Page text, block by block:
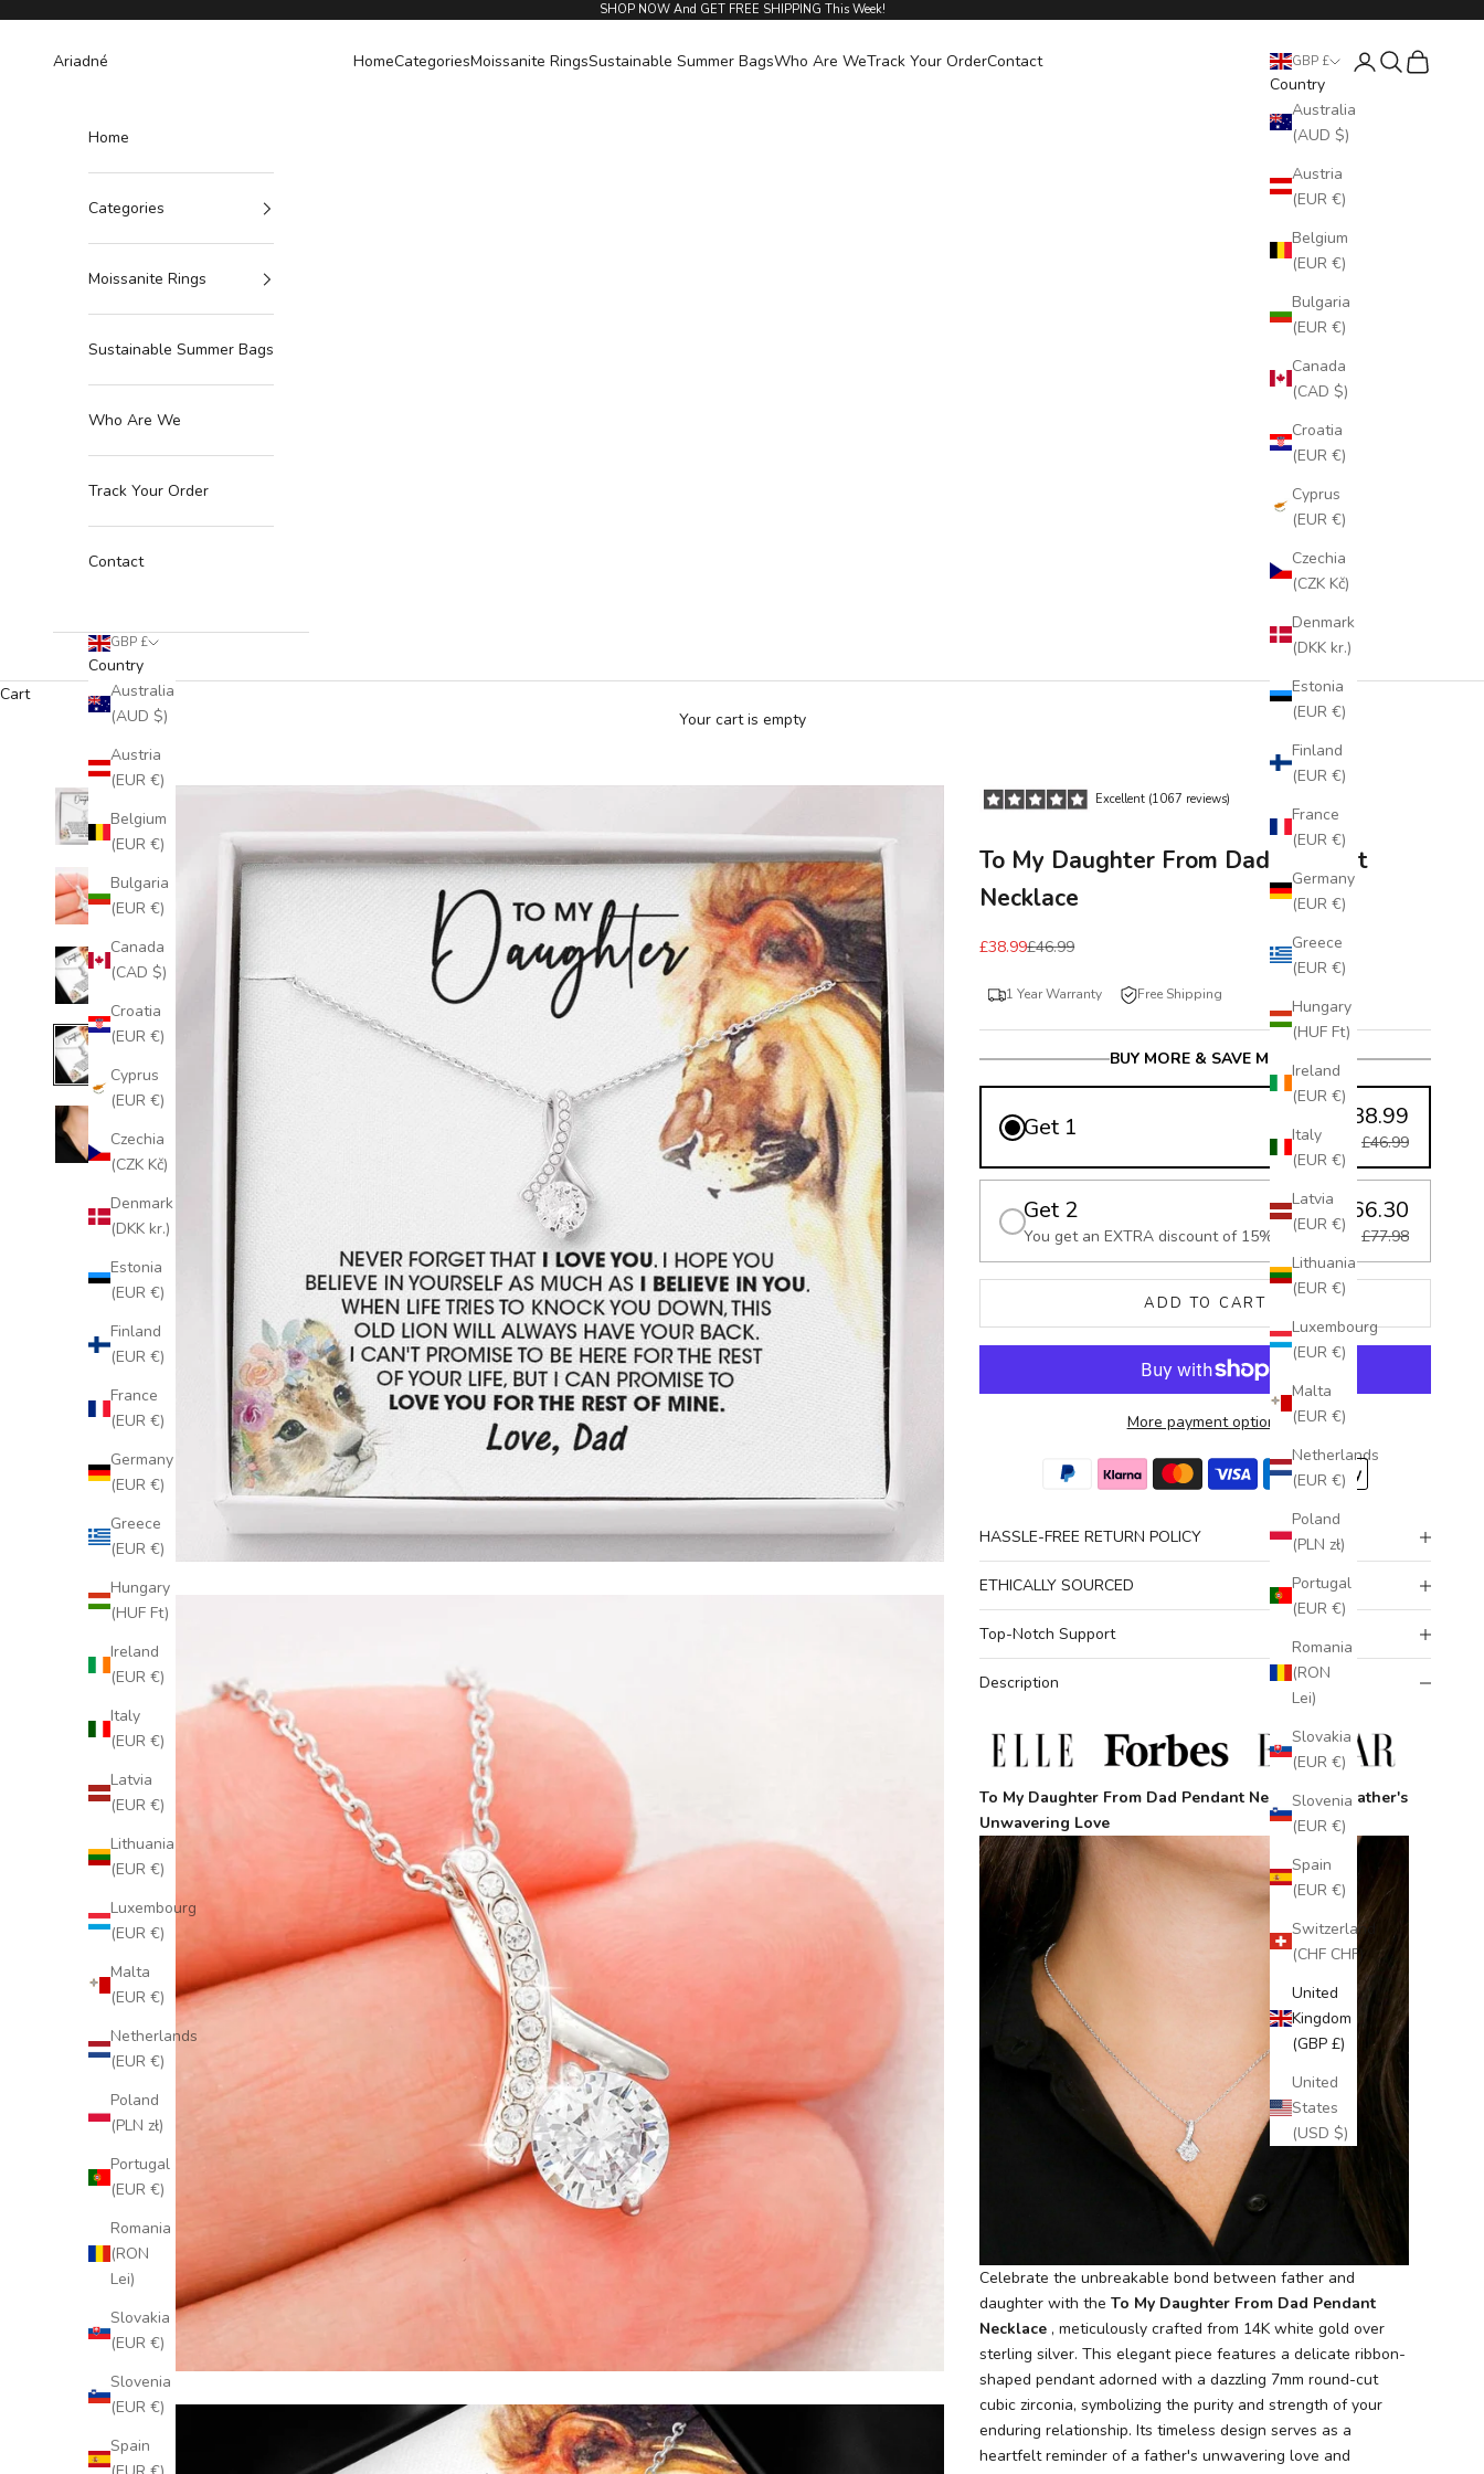
SHOP NOW And GET FREE SHIPPING This Week!
Ariadné HomeCategoriesMoissanite RingsSustainable Summer BagsWho Are WeTrack Your OrderContact GBP £
Country
Australia
(AUD $)
Austria
(EUR €)
Belgium
(EUR €)
Bulgaria
(EUR €)
Canada
(CAD $)
Croatia
(EUR €)
Cyprus
(EUR €)
Czechia
(CZK Kč)
Denmark
(DKK kr.)
Estonia
(EUR €)
Finland
(EUR €)
France
(EUR €)
Germany
(EUR €)
Greece
(EUR €)
Hungary
(HUF Ft)
Ireland
(EUR €)
Italy
(EUR €)
Latvia
(EUR €)
Lithuania
(EUR €)
Luxembourg
(EUR €)
Malta
(EUR €)
Netherlands
(EUR €)
Poland
(PLN zł)
Portugal
(EUR €)
Romania
(RON
Lei)
Slovakia
(EUR €)
Slovenia
(EUR €)
Spain
(EUR €)
Switzerland
(CHF CHF)
United
Kingdom
(GBP £)
United
States
(USD $)
LoginSearch
Cart
Home
Categories
Moissanite Rings
Sustainable Summer Bags
Who Are We
Track Your Order
Contact
GBP £
Country
Australia
(AUD $)
Austria
(EUR €)
Belgium
(EUR €)
Bulgaria
(EUR €)
Canada
(CAD $)
Croatia
(EUR €)
Cyprus
(EUR €)
Czechia
(CZK Kč)
Denmark
(DKK kr.)
Estonia
(EUR €)
Finland
(EUR €)
France
(EUR €)
Germany
(EUR €)
Greece
(EUR €)
Hungary
(HUF Ft)
Ireland
(EUR €)
Italy
(EUR €)
Latvia
(EUR €)
Lithuania
(EUR €)
Luxembourg
(EUR €)
Malta
(EUR €)
Netherlands
(EUR €)
Poland
(PLN zł)
Portugal
(EUR €)
Romania
(RON
Lei)
Slovakia
(EUR €)
Slovenia
(EUR €)
Spain
Cart
Your cart is empty
Excellent (1067 reviews)
To My Daughter From Dad Pendant
Necklace
£38.99£46.99
1 Year Warranty Free Shipping
BUY MORE & SAVE MORE
Get 1 £38.99
£46.99
Get 2
You get an EXTRA discount of 15%
£66.30
£77.98
ADD TO CART
More payment options
HASSLE-FREE RETURN POLICY
ETHICALLY SOURCED
Top-Notch Support
Description
To My Daughter From Dad Pendant Necklace– A Father's
Unwavering Love
Celebrate the unbreakable bond between father and
daughter with theTo My Daughter From Dad Pendant
Necklace , meticulously crafted from 14K white gold over
sterling silver. This elegant piece features a delicate ribbon-
shaped pendant adorned with a dazzling 7mm round-cut
cubic zirconia, symbolizing the purity and strength of your
enduring relationship. Its timeless design serves as a
heartfelt reminder of a father's unwavering love and